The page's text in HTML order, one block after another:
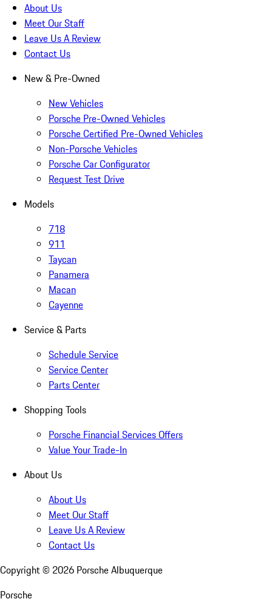
About Us
Meet Our Staff
Leave Us A Review
Contact Us
New & Pre-Owned
New Vehicles
Porsche Pre-Owned Vehicles
Porsche Certified Pre-Owned Vehicles
Non-Porsche Vehicles
Porsche Car Configurator
Request Test Drive
Models
718
911
Taycan
Panamera
Macan
Cayenne
Service & Parts
Schedule Service
Service Center
Parts Center
Shopping Tools
Porsche Financial Services Offers
Value Your Trade-In
About Us
About Us
Meet Our Staff
Leave Us A Review
Contact Us
Copyright © 2026 Porsche Albuquerque
Porsche